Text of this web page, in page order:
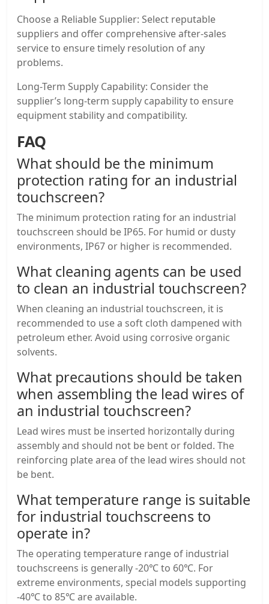
Choose a Reliable Supplier: Select reputable
suppliers and offer comprehensive after-sales
service to ensure timely resolution of any
problems.
Long-Term Supply Capability: Consider the
supplier’s long-term supply capability to ensure
equipment stability and compatibility.
FAQ
What should be the minimum
protection rating for an industrial
touchscreen?
The minimum protection rating for an industrial
touchscreen should be IP65. For humid or dusty
environments, IP67 or higher is recommended.
What cleaning agents can be used
to clean an industrial touchscreen?
When cleaning an industrial touchscreen, it is
recommended to use a soft cloth dampened with
petroleum ether. Avoid using corrosive organic
solvents.
What precautions should be taken
when assembling the lead wires of
an industrial touchscreen?
Lead wires must be inserted horizontally during
assembly and should not be bent or folded. The
reinforcing plate area of ​​the lead wires should not
be bent.
What temperature range is suitable
for industrial touchscreens to
operate in?
The operating temperature range of industrial
touchscreens is generally -20℃ to 60℃. For
extreme environments, special models supporting
-40℃ to 85℃ are available.